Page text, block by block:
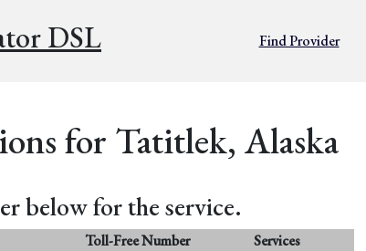
DSL Find Provider
for Tatitlek, Alaska
below for the service.
Toll-Free Number
Services